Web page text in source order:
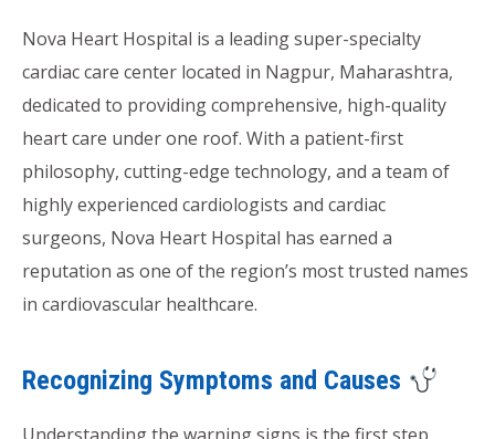
Nova Heart Hospital is a leading super-specialty
cardiac care center located in Nagpur, Maharashtra,
dedicated to providing comprehensive, high-quality
heart care under one roof. With a patient-first
philosophy, cutting-edge technology, and a team of
highly experienced cardiologists and cardiac
surgeons, Nova Heart Hospital has earned a
reputation as one of the region’s most trusted names
in cardiovascular healthcare.
Recognizing Symptoms and Causes